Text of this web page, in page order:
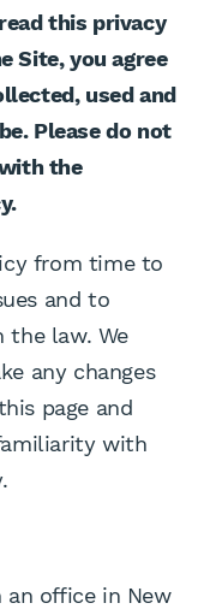
this privacy
Site, you agree
used and
Please do not
the
from time to
and to
the law. We
any changes
page and
with
an office in New